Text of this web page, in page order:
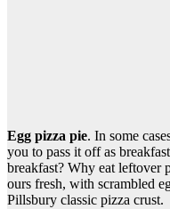
Egg pizza pie. In some
you to pass it off as
breakfast? Why eat leftover
ours fresh, with scrambled
Pillsbury classic pizza crust.